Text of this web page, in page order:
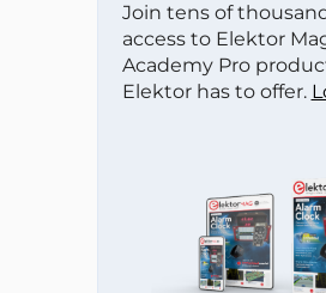
Join tens of
access to Elektor
Academy Pro
Elektor has to offer.